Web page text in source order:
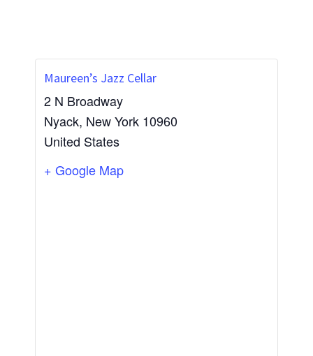
Maureen’s Jazz Cellar
2 N Broadway
Nyack, New York 10960
United States
+ Google Map